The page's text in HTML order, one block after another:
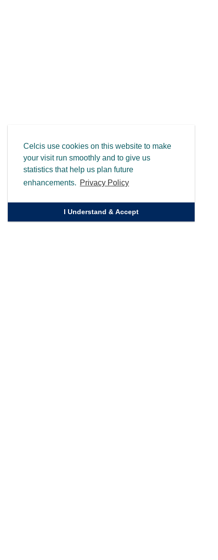
Celcis use cookies on this website to make
your visit run smoothly and to give us
statistics that help us plan future
enhancements. Privacy Policy
I Understand & Accept